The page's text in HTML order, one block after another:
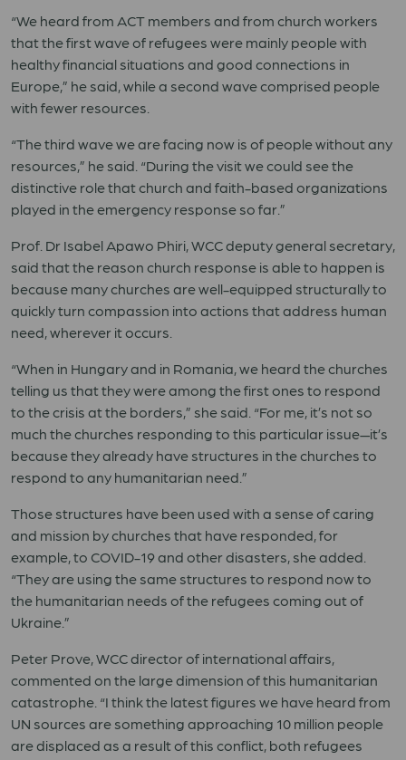
“We heard from ACT members and from church workers
that the first wave of refugees were mainly people with
healthy financial situations and good connections in
Europe,” he said, while a second wave comprised people
with fewer resources.
“The third wave we are facing now is of people without any
resources,” he said. “During the visit we could see the
distinctive role that church and faith-based organizations
played in the emergency response so far.”
Prof. Dr Isabel Apawo Phiri, WCC deputy general secretary,
said that the reason church response is able to happen is
because many churches are well-equipped structurally to
quickly turn compassion into actions that address human
need, wherever it occurs.
“When in Hungary and in Romania, we heard the churches
telling us that they were among the first ones to respond
to the crisis at the borders,” she said. “For me, it’s not so
much the churches responding to this particular issue—it’s
because they already have structures in the churches to
respond to any humanitarian need.”
Those structures have been used with a sense of caring
and mission by churches that have responded, for
example, to COVID-19 and other disasters, she added.
“They are using the same structures to respond now to
the humanitarian needs of the refugees coming out of
Ukraine.”
Peter Prove, WCC director of international affairs,
commented on the large dimension of this humanitarian
catastrophe. “I think the latest figures we have heard from
UN sources are something approaching 10 million people
are displaced as a result of this conflict, both refugees